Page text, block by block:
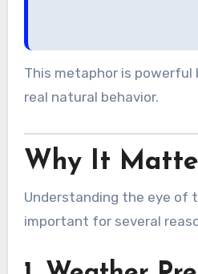
This metaphor is
real natural behavior.
Why It
Understanding the eye of
important for several